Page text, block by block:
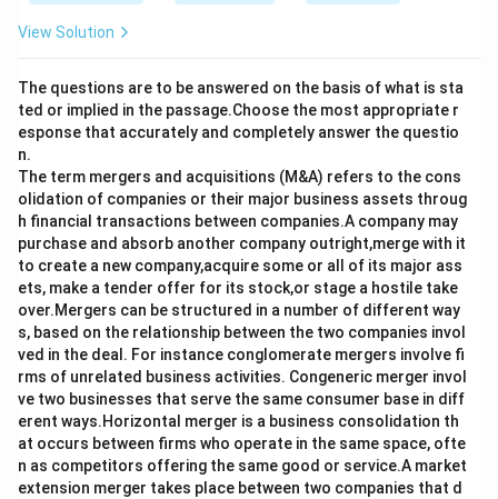
View Solution
The questions are to be answered on the basis of what is sta
ted or implied in the passage.Choose the most appropriate r
esponse that accurately and completely answer the questio
n.
The term mergers and acquisitions (M&A) refers to the cons
olidation of companies or their major business assets throug
h financial transactions between companies.A company may
purchase and absorb another company outright,merge with it
to create a new company,acquire some or all of its major ass
ets, make a tender offer for its stock,or stage a hostile take
over.Mergers can be structured in a number of different way
s, based on the relationship between the two companies invol
ved in the deal. For instance conglomerate mergers involve fi
rms of unrelated business activities. Congeneric merger invol
ve two businesses that serve the same consumer base in diff
erent ways.Horizontal merger is a business consolidation th
at occurs between firms who operate in the same space, ofte
n as competitors offering the same good or service.A market
extension merger takes place between two companies that d